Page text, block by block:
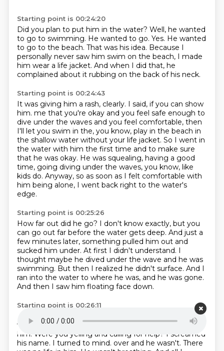
Starting point is 00:24:20
Did you plan to put him in the water? Well, he wanted
to go to swimming. He wanted to go. Yes. He wanted
to go to the beach. That was his idea. Because I
personally never saw him swim on the beach, I made
him wear a life jacket. And when I did that, he
complained about it rubbing on the back of his neck.
Starting point is 00:24:43
It was giving him a rash, clearly. I said, if you can show
him. me that you're okay and you feel safe enough to
dive under the waves and you feel comfortable, then
I'll let you swim in the, you know, play in the beach in
the shallow water without your life jacket. So I went in
the water with him the first time and to make sure
that he was okay. He was squealing, having a good
time, going diving under the waves, you know, like
kids do. Anyway, so as soon as I felt comfortable with
him being alone, I went back right to the water's
edge.
Starting point is 00:25:26
How far out did he go? I don't know exactly, but you
can go out far before the water gets deep. And just a
few minutes later, something pulled him out and
sucked him under. At first I didn't understand. I
thought maybe he dived under the wave and he was
swimming. But then I realized he didn't surface. And I
ran into the water to where he was, and he was gone.
And then I saw him floating face down.
Starting point is 00:26:11
He came up again?
Yes, he was floating face down a
ways away from me, where I was.And I ran out to
him. Were you yelling and calling for help? I screamed
his name. I turned to mind. over and he wasn't. There